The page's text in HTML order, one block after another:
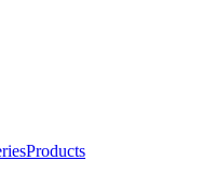
Products